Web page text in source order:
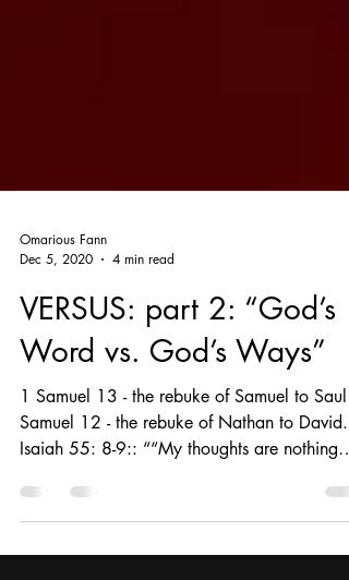
Dec 5, 2020
4 min read
VERSUS: part 2: “God’s
Word vs. God’s Ways”
1 Samuel 13 - the rebuke of Samuel to Saul 1
Isaiah 55: 8-9:: ““My thoughts are nothing
like...